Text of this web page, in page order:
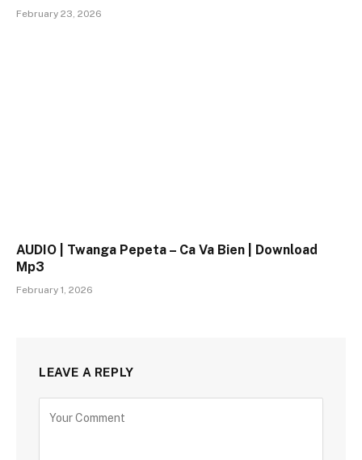
February 23, 2026
AUDIO | Twanga Pepeta – Ca Va Bien | Download
Mp3
February 1, 2026
LEAVE A REPLY